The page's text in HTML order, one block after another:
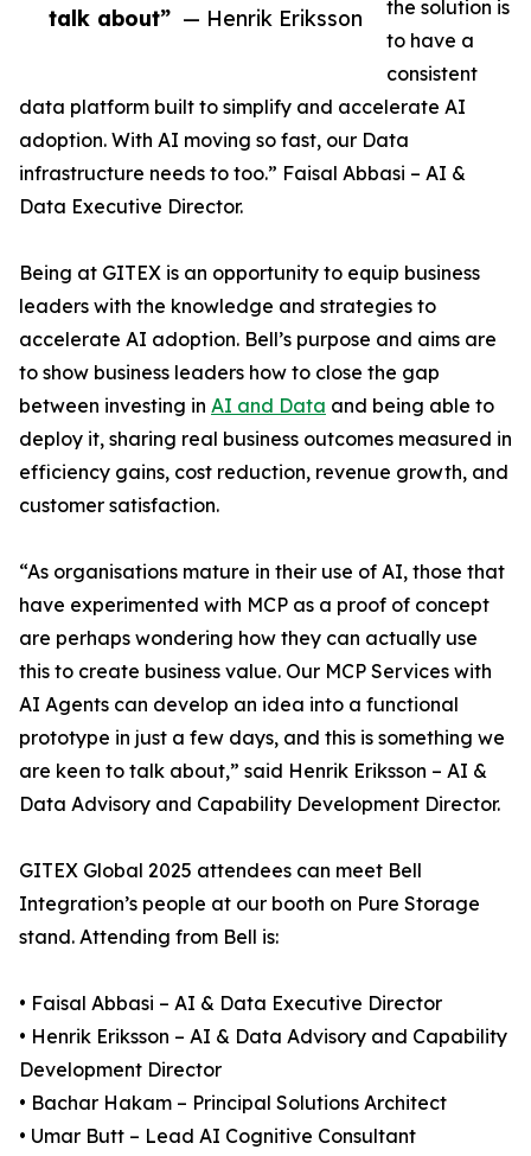
talk about” — Henrik Eriksson
the solution is
to have a
consistent
data platform built to simplify and accelerate AI
adoption. With AI moving so fast, our Data
infrastructure needs to too.” Faisal Abbasi – AI &
Data Executive Director.
Being at GITEX is an opportunity to equip business
leaders with the knowledge and strategies to
accelerate AI adoption. Bell’s purpose and aims are
to show business leaders how to close the gap
between investing in AI and Data and being able to
deploy it, sharing real business outcomes measured in
efficiency gains, cost reduction, revenue growth, and
customer satisfaction.
“As organisations mature in their use of AI, those that
have experimented with MCP as a proof of concept
are perhaps wondering how they can actually use
this to create business value. Our MCP Services with
AI Agents can develop an idea into a functional
prototype in just a few days, and this is something we
are keen to talk about,” said Henrik Eriksson – AI &
Data Advisory and Capability Development Director.
GITEX Global 2025 attendees can meet Bell
Integration’s people at our booth on Pure Storage
stand. Attending from Bell is:
• Faisal Abbasi – AI & Data Executive Director
• Henrik Eriksson – AI & Data Advisory and Capability
Development Director
• Bachar Hakam – Principal Solutions Architect
• Umar Butt – Lead AI Cognitive Consultant